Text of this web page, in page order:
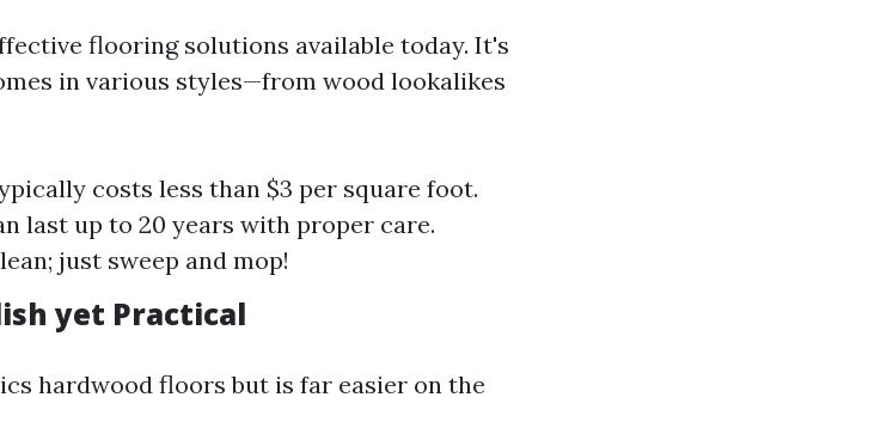
flooring solutions available today. It's
in various styles—from wood lookalikes
costs less than $3 per square foot.
last up to 20 years with proper care.
just sweep and mop!
yet Practical
hardwood floors but is far easier on the